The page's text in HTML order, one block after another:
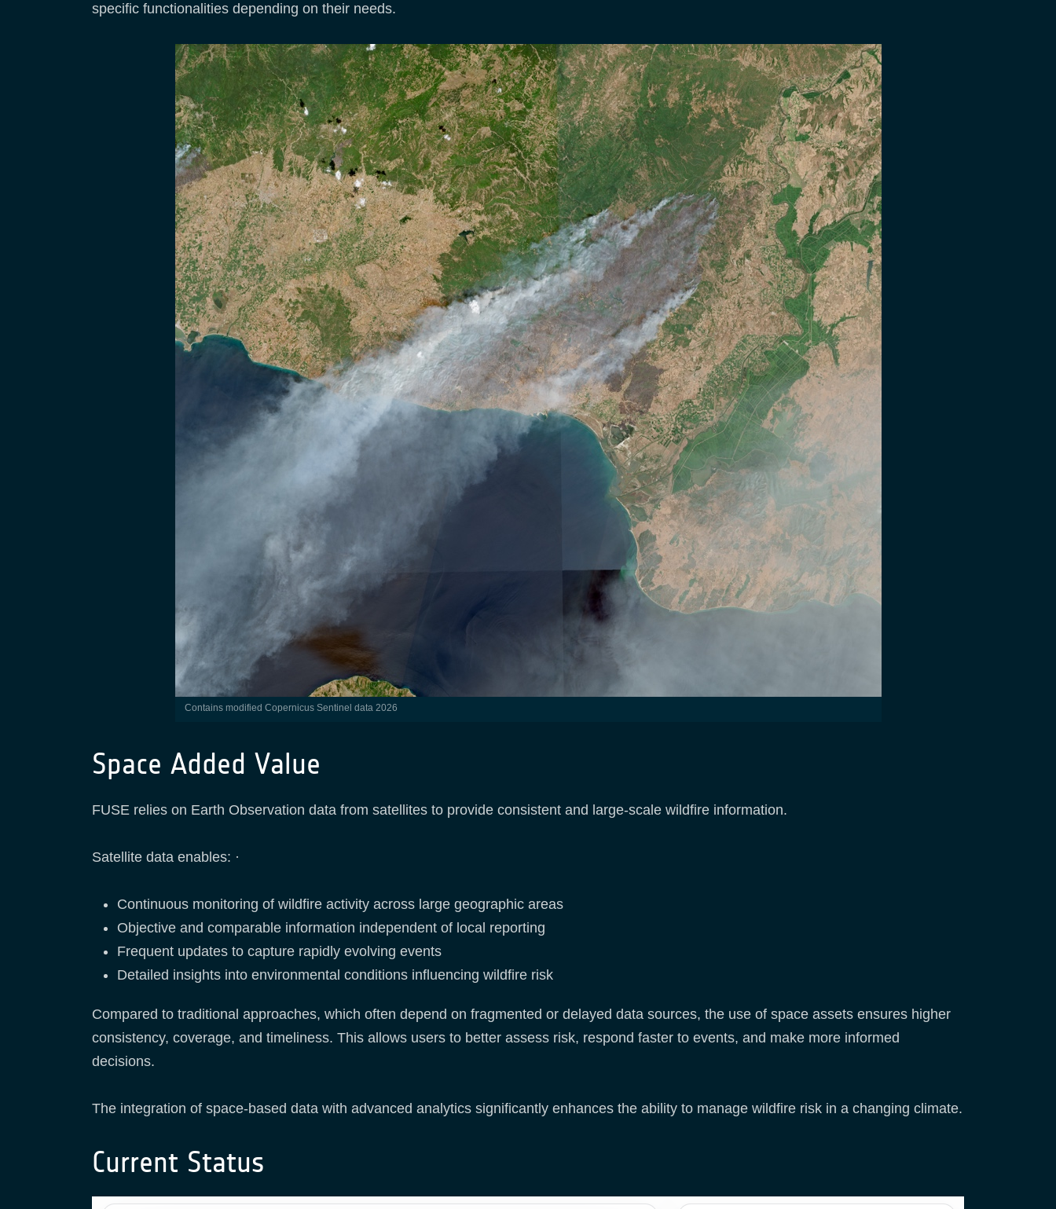
specific functionalities depending on their needs.
Contains modified Copernicus Sentinel data 2026
Space Added Value
FUSE relies on Earth Observation data from satellites to provide consistent and large-scale wildfire information.
Satellite data enables: ·
Continuous monitoring of wildfire activity across large geographic areas
Objective and comparable information independent of local reporting
Frequent updates to capture rapidly evolving events
Detailed insights into environmental conditions influencing wildfire risk
Compared to traditional approaches, which often depend on fragmented or delayed data sources, the use of space assets ensures higher
consistency, coverage, and timeliness. This allows users to better assess risk, respond faster to events, and make more informed
decisions.
The integration of space-based data with advanced analytics significantly enhances the ability to manage wildfire risk in a changing climate.
Current Status